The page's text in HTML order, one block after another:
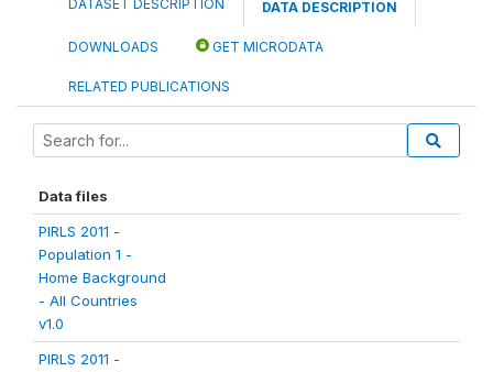
DATASET DESCRIPTION DATA DESCRIPTION
DOWNLOADS GET MICRODATA
RELATED PUBLICATIONS
Data files
PIRLS 2011 -
Population 1 -
Home Background
- All Countries
v1.0
PIRLS 2011 -